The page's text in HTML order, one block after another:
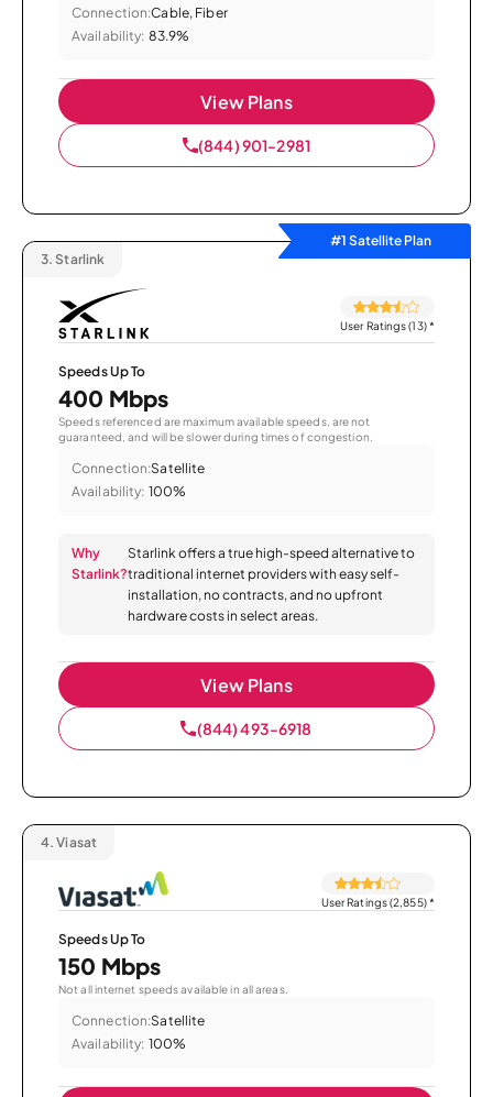
Connection:Cable, Fiber
Availability: 83.9%
View Plans
(844) 901-2981
#1 Satellite Plan
3. Starlink
User Ratings (13)*
Speeds Up To
400 Mbps
Speeds referenced are maximum available speeds, are not
guaranteed, and will be slower during times of congestion.
Connection:Satellite
Availability: 100%
Why
Starlink?
Starlink offers a true high-speed alternative to
traditional internet providers with easy self-
installation, no contracts, and no upfront
hardware costs in select areas.
View Plans
(844) 493-6918
4. Viasat
User Ratings (2,855)*
Speeds Up To
150 Mbps
Not all internet speeds available in all areas.
Connection:Satellite
Availability: 100%